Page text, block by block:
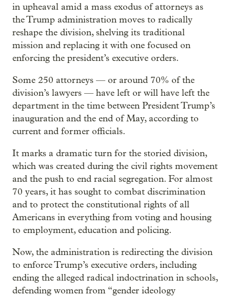
in upheaval amid a mass exodus of attorneys as
the Trump administration moves to radically
reshape the division, shelving its traditional
mission and replacing it with one focused on
enforcing the president’s executive orders.
Some 250 attorneys — or around 70% of the
division’s lawyers — have left or will have left the
department in the time between President Trump’s
inauguration and the end of May, according to
current and former officials.
It marks a dramatic turn for the storied division,
which was created during the civil rights movement
and the push to end racial segregation. For almost
70 years, it has sought to combat discrimination
and to protect the constitutional rights of all
Americans in everything from voting and housing
to employment, education and policing.
Now, the administration is redirecting the division
to enforce Trump’s executive orders, including
ending the alleged radical indoctrination in schools,
defending women from “gender ideology